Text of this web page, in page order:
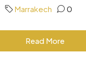
Marrakech 0
Read More